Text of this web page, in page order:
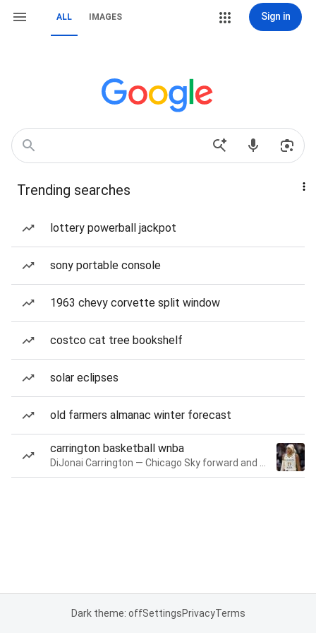
ALL IMAGES Sign in
Trending searches
lottery powerball jackpot
sony portable console
1963 chevy corvette split window
costco cat tree bookshelf
solar eclipses
old farmers almanac winter forecast
carrington basketball wnba
Dark theme: offSettingsPrivacyTerms